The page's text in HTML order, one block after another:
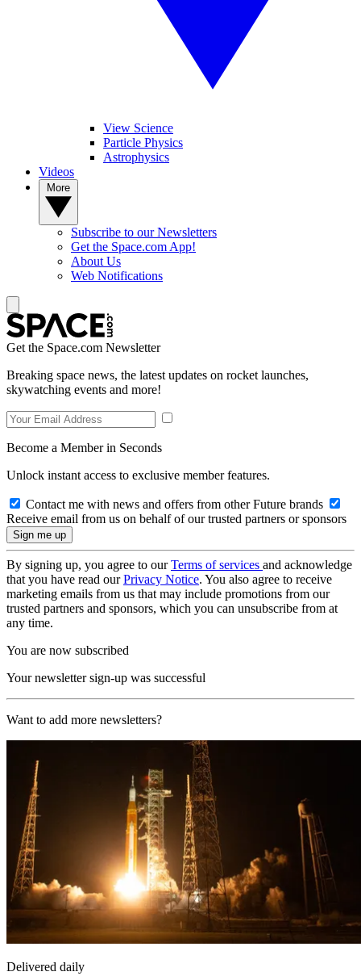
View Science
Particle Physics
Astrophysics
Videos
Subscribe to our Newsletters
Get the Space.com App!
About Us
Web Notifications
Get the Space.com Newsletter
Breaking space news, the latest updates on rocket launches,
skywatching events and more!
Become a Member in Seconds
Unlock instant access to exclusive member features.
Contact me with news and offers from other Future brands
Receive email from us on behalf of our trusted partners or sponsors
By signing up, you agree to ourTerms of services and acknowledge
that you have read ourPrivacy Notice. You also agree to receive
marketing emails from us that may include promotions from our
trusted partners and sponsors, which you can unsubscribe from at
any time.
You are now subscribed
Your newsletter sign-up was successful
Want to add more newsletters?
Delivered daily